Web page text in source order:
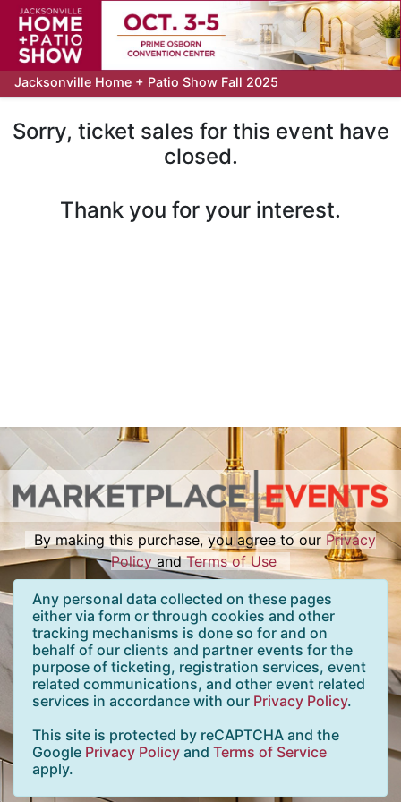
Jacksonville Home + Patio Show Fall 2025
Sorry, ticket sales for this event have
closed.
Thank you for your interest.
By making this purchase, you agree to our Privacy
Policy andTerms of Use
Any personal data collected on these pages
either via form or through cookies and other
tracking mechanisms is done so for and on
behalf of our clients and partner events for the
purpose of ticketing, registration services, event
related communications, and other event related
services in accordance with our Privacy Policy.
This site is protected by reCAPTCHA and the
Google Privacy Policy and Terms of Service
apply.